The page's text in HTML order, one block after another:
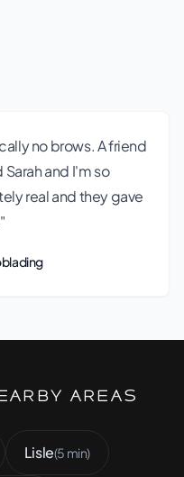
no brows. A friend
and I'm so
real and they gave
Areas
Lisle(5 min)